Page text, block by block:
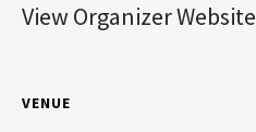
View Organizer Website
VENUE